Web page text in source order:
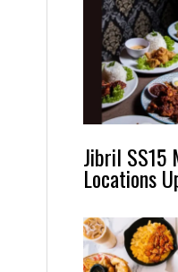
Jibril SS15
Locations